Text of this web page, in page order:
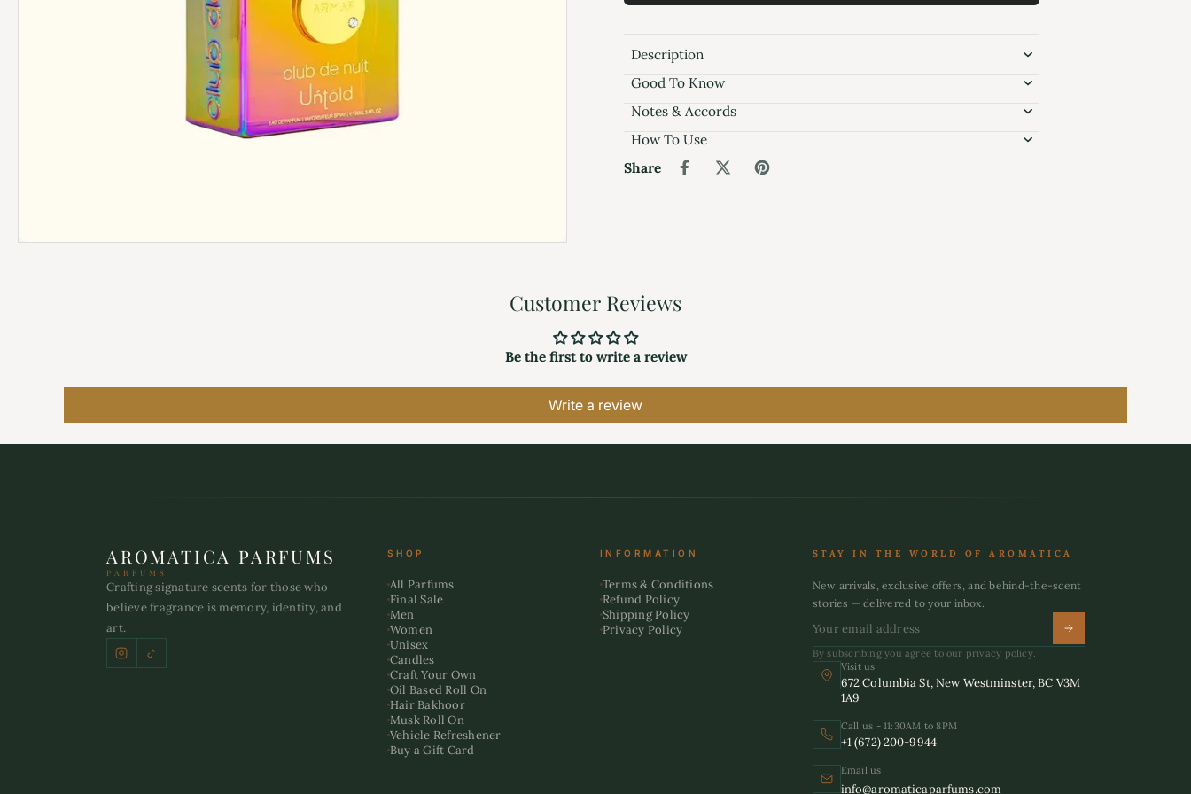
Description
Good To Know
Notes & Accords
How To Use
Share
Customer Reviews
Be the first to write a review
Write a review
AROMATICA PARFUMS
PARFUMS
Crafting signature scents for those who
believe fragrance is memory, identity, and
art.
SHOP
All Parfums
Final Sale
Men
Women
Unisex
Candles
Craft Your Own
Oil Based Roll On
Hair Bakhoor
Musk Roll On
Vehicle Refreshener
Buy a Gift Card
INFORMATION
Terms & Conditions
Refund Policy
Shipping Policy
Privacy Policy
STAY IN THE WORLD OF AROMATICA
New arrivals, exclusive offers, and behind-the-scent
stories — delivered to your inbox.
By subscribing you agree to our privacy policy.
Visit us
672 Columbia St, New Westminster, BC V3M
1A9
Call us - 11:30AM to 8PM
+1 (672) 200-9944
Email us
info@aromaticaparfums.com